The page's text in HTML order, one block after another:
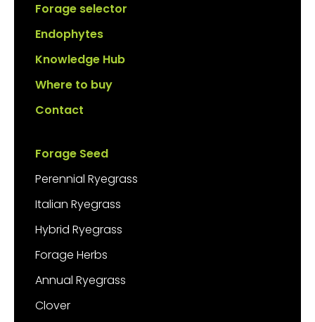
Forage selector
Endophytes
Knowledge Hub
Where to buy
Contact
Forage Seed
Perennial Ryegrass
Italian Ryegrass
Hybrid Ryegrass
Forage Herbs
Annual Ryegrass
Clover